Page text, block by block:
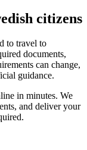
citizens
to travel to
documents,
can change,
guidance.
in minutes. We
and deliver your